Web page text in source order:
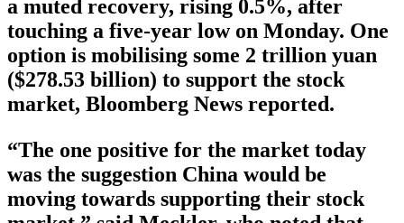
a muted recovery, rising 0.5%, after
touching a five-year low on Monday. One
option is mobilising some 2 trillion yuan
($278.53 billion) to support the stock
market, Bloomberg News reported.
“The one positive for the market today
was the suggestion China would be
moving towards supporting their stock